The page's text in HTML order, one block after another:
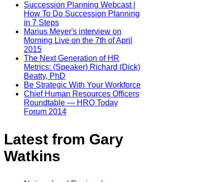
Succession Planning Webcast |
How To Do Succession Planning
in 7 Steps
Marius Meyer's interview on
Morning Live on the 7th of April
2015
The Next Generation of HR
Metrics: (Speaker) Richard (Dick)
Beatty, PhD
Be Strategic With Your Workforce
Chief Human Resources Officers
Roundtable — HRO Today
Forum 2014
Latest from Gary
Watkins